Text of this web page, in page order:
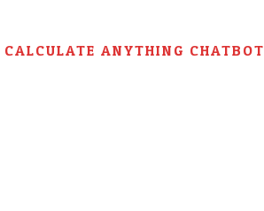
CALCULATE ANYTHING CHATBOT